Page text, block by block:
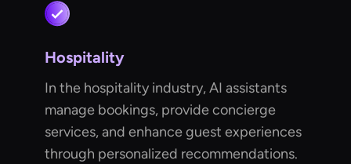
Hospitality
In the hospitality industry, AI assistants
manage bookings, provide concierge
services, and enhance guest experiences
through personalized recommendations.